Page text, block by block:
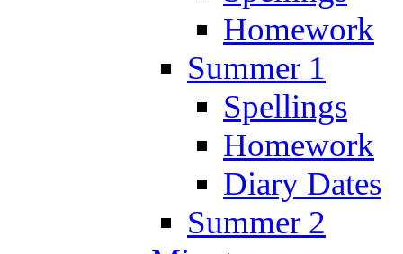
Homework
Summer 1
Spellings
Homework
Diary Dates
Summer 2